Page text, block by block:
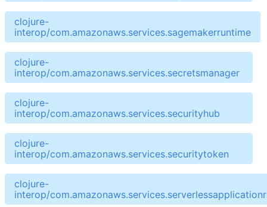
clojure-
interop/com.amazonaws.services.sagemakerruntime
clojure-
interop/com.amazonaws.services.secretsmanager
clojure-
interop/com.amazonaws.services.securityhub
clojure-
interop/com.amazonaws.services.securitytoken
clojure-
interop/